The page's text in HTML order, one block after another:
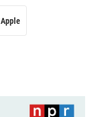
Apple